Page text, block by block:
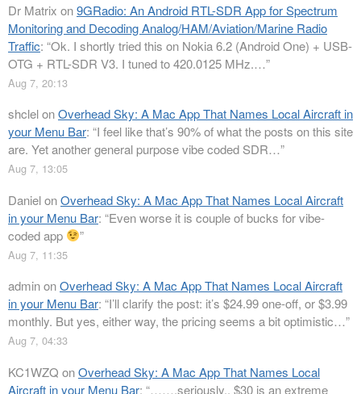
Dr Matrix on9GRadio: An Android RTL-SDR App for Spectrum
Monitoring and Decoding Analog/HAM/Aviation/Marine Radio
Traffic: “Ok. I shortly tried this on Nokia 6.2 (Android One) + USB-
OTG + RTL-SDR V3. I tuned to 420.0125 MHz.…”
Aug 7, 20:13
shclelonOverhead Sky: A Mac App That Names Local Aircraft in
your Menu Bar: “I feel like that’s 90% of what the posts on this site
are. Yet another general purpose vibe coded SDR…”
Aug 7, 13:05
DanielonOverhead Sky: A Mac App That Names Local Aircraft
in your Menu Bar: “Even worse it is couple of bucks for vibe-
coded app
”
Aug 7, 11:35
adminonOverhead Sky: A Mac App That Names Local Aircraft
in your Menu Bar: “I’ll clarify the post: it’s $24.99 one-off, or $3.99
monthly. But yes, either way, the pricing seems a bit optimistic…”
Aug 7, 04:33
KC1WZQ onOverhead Sky: A Mac App That Names Local
Aircraft in your Menu Bar: “…….seriously.. $30 is an extreme